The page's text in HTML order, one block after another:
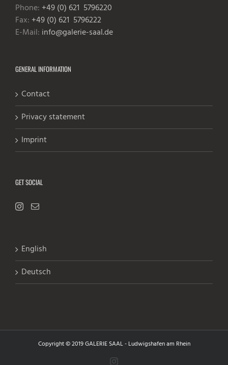
Phone: +49 (0) 621 5796220
Fax: +49 (0) 621 5796222
E-Mail: info@galerie-saal.de
GENERAL INFORMATION
Contact
Privacy statement
Imprint
GET SOCIAL
English
Deutsch
Copyright © 2019 GALERIE SAAL - Ludwigshafen am Rhein
Instagram